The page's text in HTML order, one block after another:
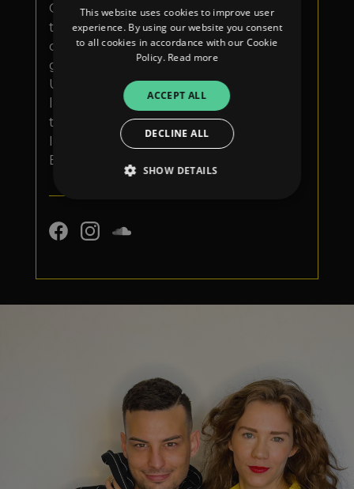
Off has been one of the key figures for
the new underground Fabric project
called Rave Rabbit, followed by several
gigs in the most profiling venues of the
UK capital. For his debut work on the
label, Onofrio joins forces with the
talented half-Italian, half-British singer
Iza Visconti for the entitled 'Follow Me'
EP
This website uses cookies to improve user
experience. By using our website you consent
to all cookies in accordance with our Cookie
Policy. Read more
ACCEPT ALL
DECLINE ALL
SHOW DETAILS
Strictly necessary
Strictly necessary cookies allow core website
management. The website cannot be used
89385820-1
56
seconds
associated
with sites
using
Google Tag
Manager to
load other
scripts and
code into a